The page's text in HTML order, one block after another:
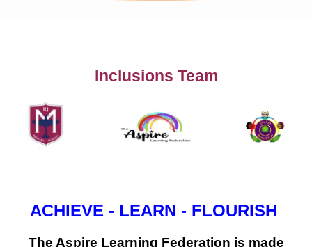
Inclusions Team
ACHIEVE - LEARN - FLOURISH
The Aspire Learning Federation is made